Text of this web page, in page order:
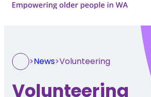
>News>Volunteering
Volunteering